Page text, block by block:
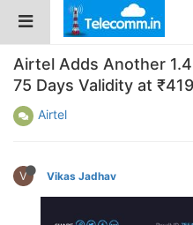
Airtel Adds Another
75 Days Validity at ₹419
Airtel
V Vikas Jadhav